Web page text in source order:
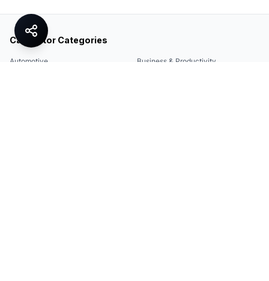
Calculator Categories
Automotive Business & Productivity